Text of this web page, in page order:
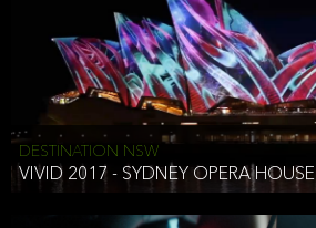
DESTINATION NSW
VIVID 2017 - SYDNEY OPERA HOUSE